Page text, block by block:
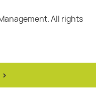
All rights